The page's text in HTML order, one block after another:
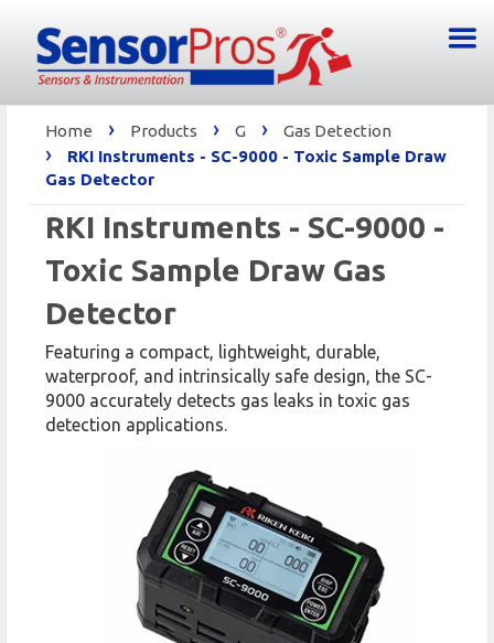
Home › Products › G › Gas Detection
›
RKI Instruments - SC-9000 - Toxic Sample Draw
Gas Detector
RKI Instruments - SC-9000 -
Toxic Sample Draw Gas
Detector
Featuring a compact, lightweight, durable,
waterproof, and intrinsically safe design, the SC-
9000 accurately detects gas leaks in toxic gas
detection applications.